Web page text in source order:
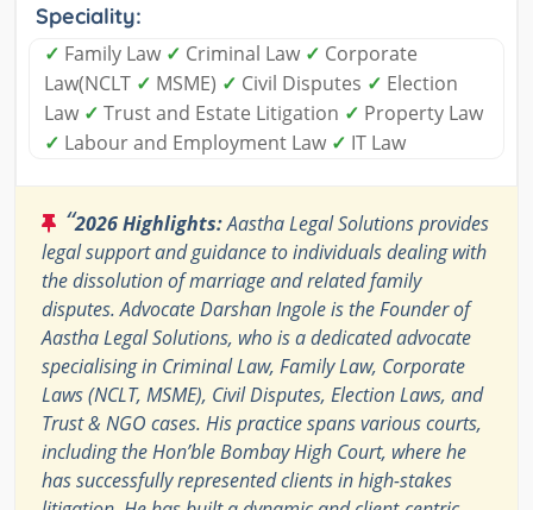
Speciality:
✓ Family Law ✓ Criminal Law ✓ Corporate
Law(NCLT ✓ MSME) ✓ Civil Disputes ✓ Election
Law ✓ Trust and Estate Litigation ✓ Property Law
✓ Labour and Employment Law ✓ IT Law
“2026 Highlights:Aastha Legal Solutions provides
legal support and guidance to individuals dealing with
the dissolution of marriage and related family
disputes. Advocate Darshan Ingole is the Founder of
Aastha Legal Solutions, who is a dedicated advocate
specialising in Criminal Law, Family Law, Corporate
Laws (NCLT, MSME), Civil Disputes, Election Laws, and
Trust & NGO cases. His practice spans various courts,
including the Hon’ble Bombay High Court, where he
has successfully represented clients in high-stakes